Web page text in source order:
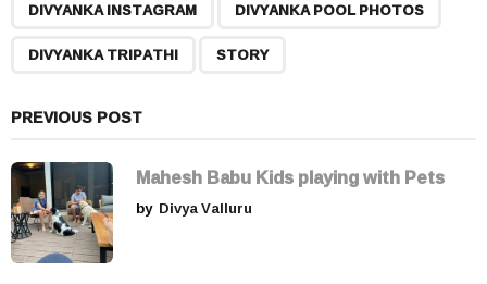
n
a
t
i
o
n
DIVYANKA INSTAGRAM DIVYANKA POOL PHOTOS
DIVYANKA TRIPATHI STORY
PREVIOUS POST
Mahesh Babu Kids playing with Pets
by Divya Valluru